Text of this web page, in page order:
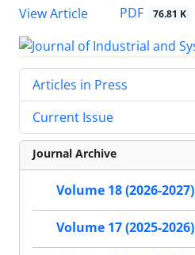
View Article
PDF 76.81 K
Articles in Press
Current Issue
Journal Archive
Volume 18 (2026-2027)
Volume 17 (2025-2026)